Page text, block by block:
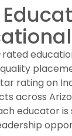
rated
rating on
across
educator